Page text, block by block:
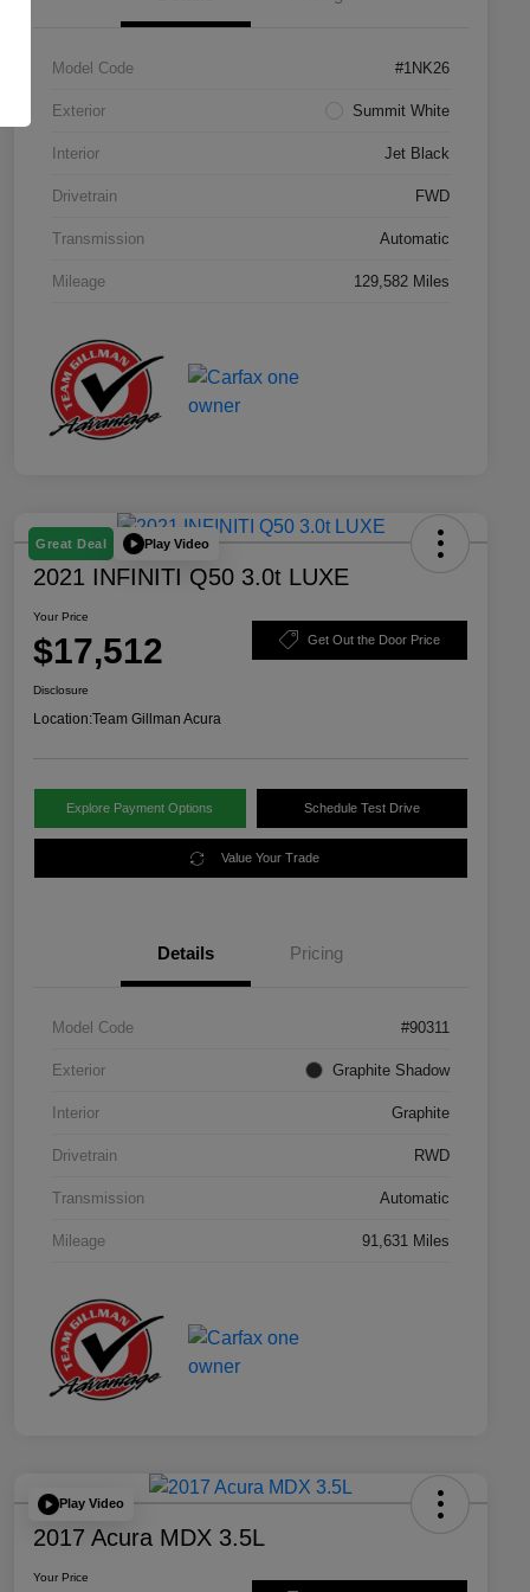
Model Code #1NK26
Exterior Summit White
Interior Jet Black
Drivetrain FWD
Transmission Automatic
Mileage 129,582 Miles
Great Deal Play Video
2021 INFINITI Q50 3.0t LUXE
Your Price
$17,512 Get Out the Door Price
Disclosure
Location:Team Gillman Acura
Explore Payment Options Schedule Test Drive
Value Your Trade
Details Pricing
Model Code #90311
Exterior Graphite Shadow
Interior Graphite
Drivetrain RWD
Transmission Automatic
Mileage 91,631 Miles
Play Video
2017 Acura MDX 3.5L
Your Price